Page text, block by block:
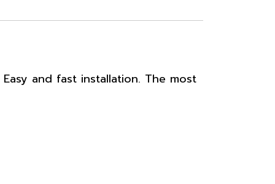
and fast installation. The most